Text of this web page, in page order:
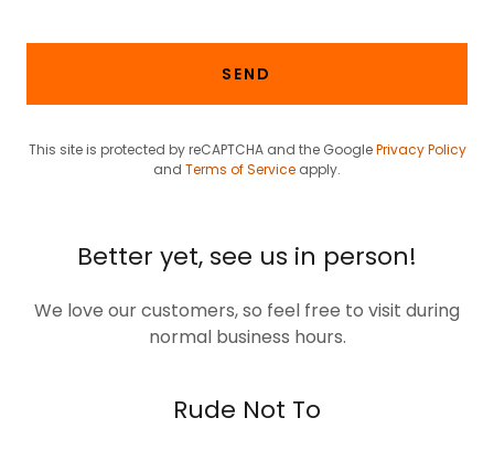
SEND
This site is protected by reCAPTCHA and the GooglePrivacy Policy
and Terms of Service apply.
Better yet, see us in person!
We love our customers, so feel free to visit during
normal business hours.
Rude Not To